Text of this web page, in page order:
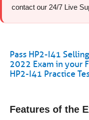
contact our 24/7 Live
Pass HP2-I41
2022 Exam in your
HP2-I41 Practice
Features of the